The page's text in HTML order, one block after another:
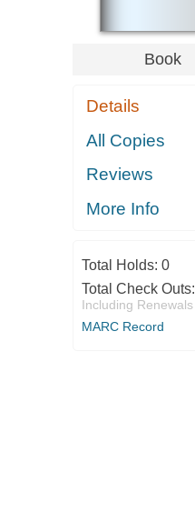
Book
Details
All Copies
Reviews
More Info
Total Holds: 0
Total Check Outs:
Including Renewals
MARC Record